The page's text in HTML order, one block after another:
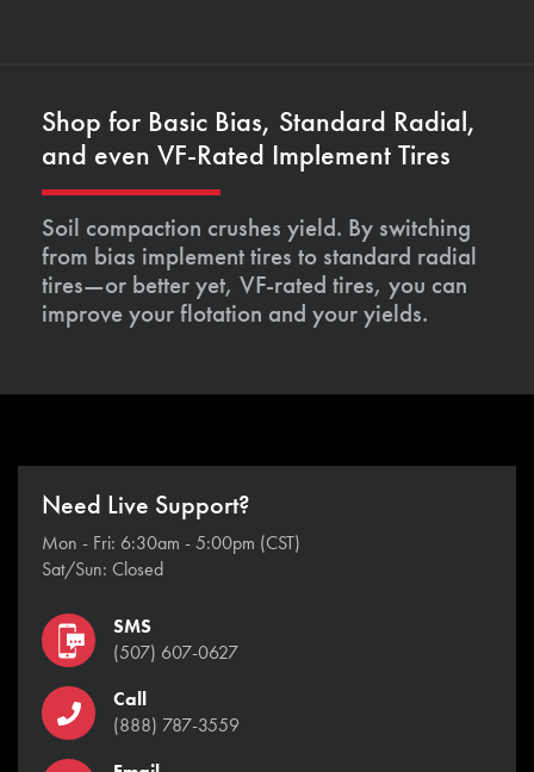
Shop for Basic Bias, Standard Radial,
and even VF-Rated Implement Tires
Soil compaction crushes yield. By switching
from bias implement tires to standard radial
tires—or better yet, VF-rated tires, you can
improve your flotation and your yields.
Need Live Support?
Mon - Fri: 6:30am - 5:00pm (CST)
Sat/Sun: Closed
SMS
(507) 607-0627
Call
(888) 787-3559